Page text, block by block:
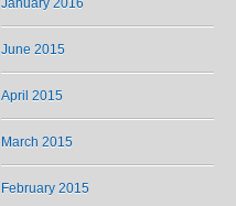
January 2016
June 2015
April 2015
March 2015
February 2015